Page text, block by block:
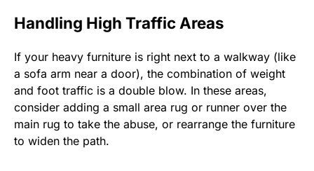
Handling High Traffic Areas
If your heavy furniture is right next to a walkway (like
a sofa arm near a door), the combination of weight
and foot traffic is a double blow. In these areas,
consider adding a small area rug or runner over the
main rug to take the abuse, or rearrange the furniture
to widen the path.